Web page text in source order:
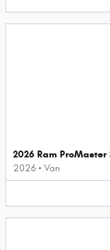
2026 Ram
2026 • Van